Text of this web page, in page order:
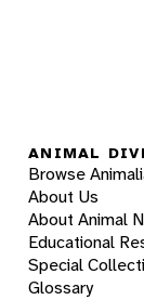
ANIMAL
Browse
About Us
About Animal
Educational
Special
Glossary